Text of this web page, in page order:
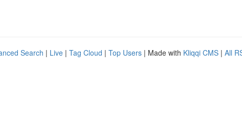
Search | Live | Tag Cloud | Top Users | Made with Kliqqi CMS | All